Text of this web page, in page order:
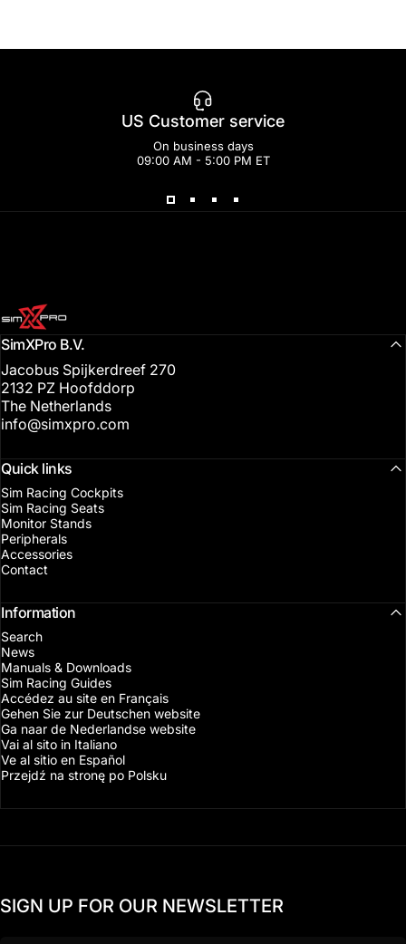
US Customer service
On business days
09:00 AM - 5:00 PM ET
SimXPro l Sim Racing Shop
SimXPro B.V.
Jacobus Spijkerdreef 270
2132 PZ Hoofddorp
The Netherlands
info@simxpro.com
Quick links
Sim Racing Cockpits
Sim Racing Seats
Monitor Stands
Peripherals
Accessories
Contact
Information
Search
News
Manuals & Downloads
Sim Racing Guides
Accédez au site en Français
Gehen Sie zur Deutschen website
Ga naar de Nederlandse website
Vai al sito in Italiano
Ve al sitio en Español
Przejdź na stronę po Polsku
SIGN UP FOR OUR NEWSLETTER